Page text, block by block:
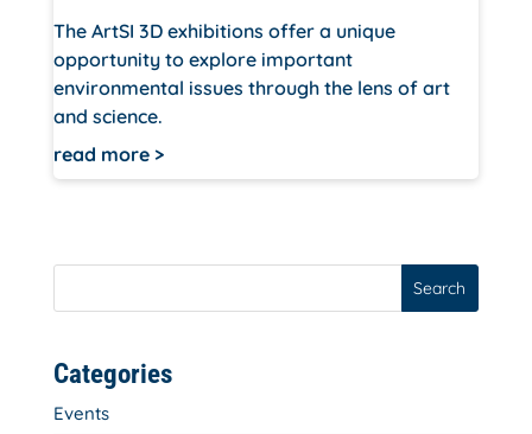
The ArtSI 3D exhibitions offer a unique
opportunity to explore important
environmental issues through the lens of art
and science.
read more
Search
Categories
Events